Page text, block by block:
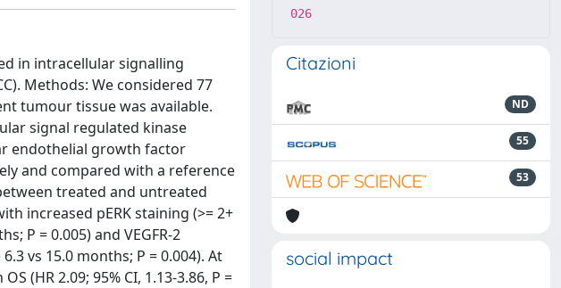
in intracellular signalling
Methods: We considered 77
tumour tissue was available.
signal regulated kinase
endothelial growth factor
and compared with a reference
treated and untreated
increased pERK staining (>= 2+
P = 0.005) and VEGFR-2
vs 15.0 months; P = 0.004). At
(HR 2.09; 95% CI, 1.13-3.86, P =
026
Citazioni
ND
55
53
social impact